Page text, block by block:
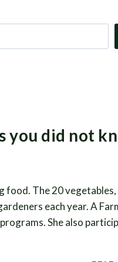
you did not
food. The 20 vegetables,
each year. A
She also